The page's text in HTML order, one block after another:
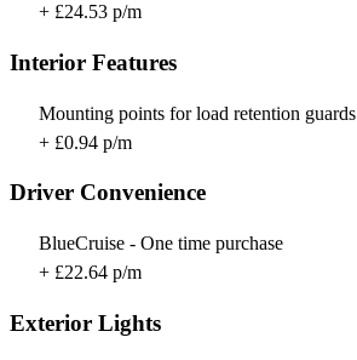
+ £24.53 p/m
Interior Features
Mounting points for load retention guards
+ £0.94 p/m
Driver Convenience
BlueCruise - One time purchase
+ £22.64 p/m
Exterior Lights